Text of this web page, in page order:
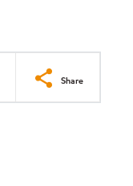
Share